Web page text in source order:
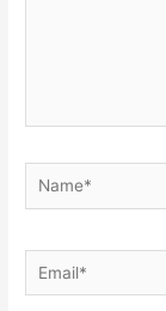
Name*
Email*